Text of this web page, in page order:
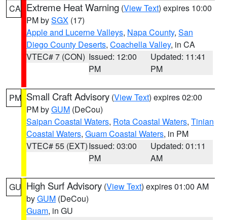
CA Extreme Heat Warning (View Text) expires 10:00
PM bySGX (17)
Apple and Lucerne Valleys, Napa County, San
Diego County Deserts, Coachella Valley, in CA
VTEC# 7 (CON) Issued: 12:00
PM
Updated: 11:41
PM
PM Small Craft Advisory (View Text) expires 02:00
PM byGUM (DeCou)
Saipan Coastal Waters, Rota Coastal Waters, Tinian
Coastal Waters, Guam Coastal Waters, in PM
VTEC# 55 (EXT)Issued: 03:00
PM
Updated: 01:11
AM
GU High Surf Advisory (View Text) expires 01:00 AM
byGUM (DeCou)
Guam, in GU